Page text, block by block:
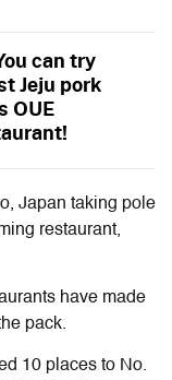
can try
Jeju pork
OUE
Japan taking pole
restaurant,
have made
pack.
10 places to No.